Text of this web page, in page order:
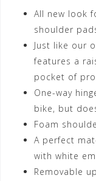
All new look
shoulder
Just like our
features a
pocket of
One-way
bike, but
Foam
A perfect
with white
Removable